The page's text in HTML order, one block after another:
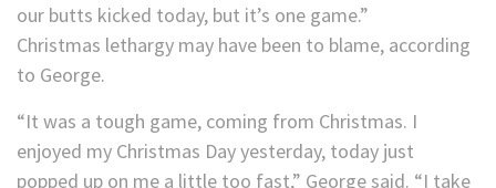
our butts kicked today, but it’s one game.”
Christmas lethargy may have been to blame, according
to George.
“It was a tough game, coming from Christmas. I
enjoyed my Christmas Day yesterday, today just
popped up on me a little too fast,” George said. “I take